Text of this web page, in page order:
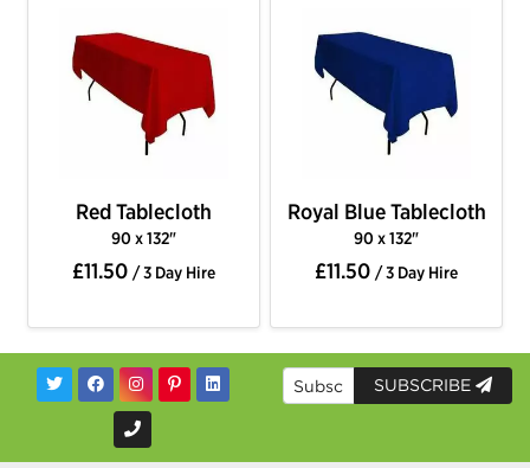
Red Tablecloth
90 x 132"
£11.50 / 3 Day Hire
Royal Blue Tablecloth
90 x 132"
£11.50 / 3 Day Hire
SUBSCRIBE